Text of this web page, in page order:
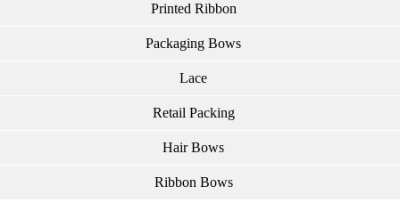
Printed Ribbon
Packaging Bows
Lace
Retail Packing
Hair Bows
Ribbon Bows